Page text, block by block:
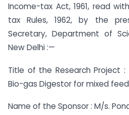
Income-tax Act, 1961, read
tax Rules, 1962, by the
Secretary, Department of
New Delhi :—
Title of the Research Project
Bio-gas Digestor for mixed
Name of the Sponsor : M/s.